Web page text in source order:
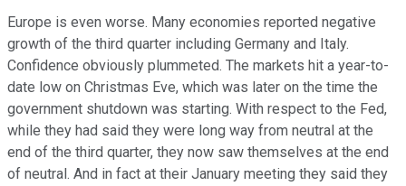
Europe is even worse. Many economies reported negative
growth of the third quarter including Germany and Italy.
Confidence obviously plummeted. The markets hit a year-to-
date low on Christmas Eve, which was later on the time the
government shutdown was starting. With respect to the Fed,
while they had said they were long way from neutral at the
end of the third quarter, they now saw themselves at the end
of neutral. And in fact at their January meeting they said they